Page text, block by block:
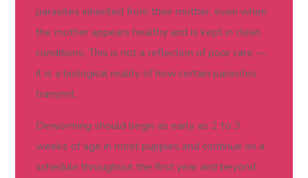
parasites inherited from their mother, even when
the mother appears healthy and is kept in clean
conditions. This is not a reflection of poor care —
it is a biological reality of how certain parasites
transmit.
Deworming should begin as early as 2 to 3
weeks of age in most puppies and continue on a
schedule throughout the first year and beyond.